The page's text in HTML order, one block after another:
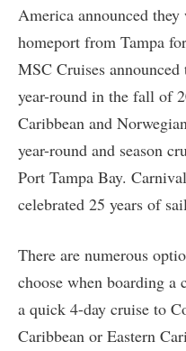
America announced
homeport from Tampa
MSC Cruises
year-round in the fall of
Caribbean and
year-round and season
Port Tampa Bay.
celebrated 25 years of
There are numerous
choose when boarding
a quick 4-day cruise to
Caribbean or Eastern